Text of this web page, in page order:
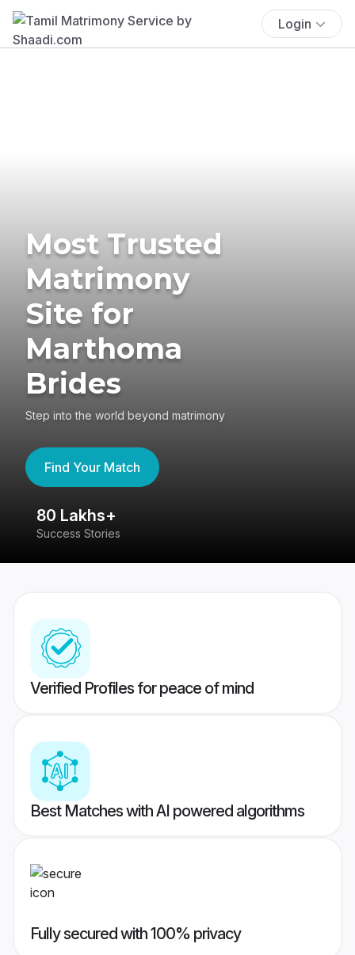
Login
Most Trusted
Matrimony
Site for
Marthoma
Brides
Step into the world beyond matrimony
Find Your Match
80 Lakhs+
Success Stories
Verified Profiles for peace of mind
Best Matches with AI powered algorithms
Fully secured with 100% privacy